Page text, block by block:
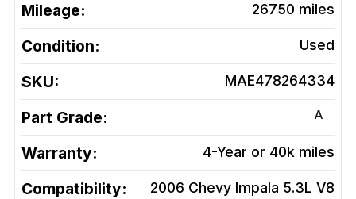
Mileage: 26750 miles
Condition: Used
SKU: MAE478264334
Part Grade: A
Warranty: 4-Year or 40k miles
Compatibility:
2006 Chevy Impala 5.3L V8